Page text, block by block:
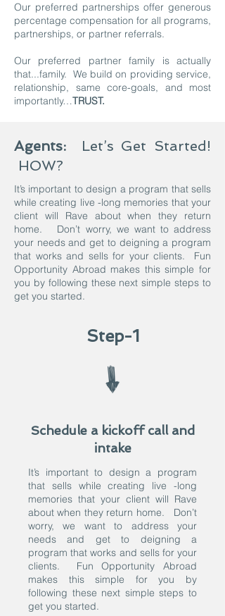
Our preferred partnerships offer generous
percentage compensation for all programs,
partnerships, or partner referrals.
Our preferred partner family is actually
that...family. We build on providing service,
relationship, same core-goals, and most
importantly…TRUST.
Agents:
Let’s Get Started!
HOW?
It’s important to design a program that sells
while creating live -long memories that your
client will Rave about when they return
home. Don’t worry, we want to address
your needs and get to deigning a program
that works and sells for your clients. Fun
Opportunity Abroad makes this simple for
you by following these next simple steps to
get you started.
Step-1
Schedule a kickoff call and
intake
It’s important to design a program
that sells while creating live -long
memories that your client will Rave
about when they return home. Don’t
worry, we want to address your
needs and get to deigning a
program that works and sells for your
clients. Fun Opportunity Abroad
makes this simple for you by
following these next simple steps to
get you started.